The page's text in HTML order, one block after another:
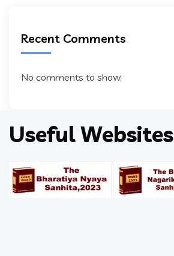
Recent Comments
No comments to show.
Useful Websites